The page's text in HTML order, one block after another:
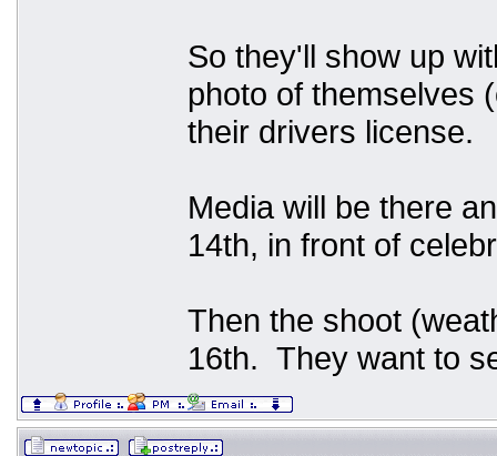
So they'll show up
photo of themselves
their drivers license.
Media will be there
14th, in front of
Then the shoot
16th. They want to